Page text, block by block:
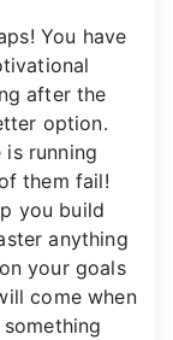
You have
after the
option.
running
them fail!
you build
anything
your goals
come when